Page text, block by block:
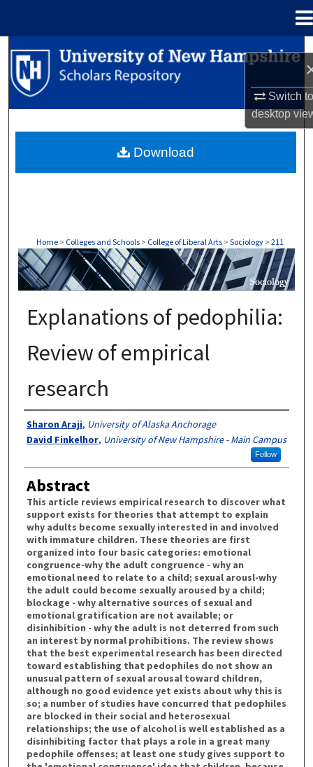
Switch
desktop
Search
Browse Collections
About
Home > Colleges and Schools > College of Liberal Arts > Sociology > 211
SOCIOLOGY
Explanations of pedophilia:
Review of empirical
research
Authors
Sharon Araji, University of Alaska Anchorage
David Finkelhor, University of New Hampshire - Main Campus
Follow
Abstract
This article reviews empirical research to discover what
support exists for theories that attempt to explain
why adults become sexually interested in and involved
with immature children. These theories are first
organized into four basic categories: emotional
congruence-why the adult congruence - why an
emotional need to relate to a child; sexual arousl-why
the adult could become sexually aroused by a child;
blockage - why alternative sources of sexual and
emotional gratification are not available; or
disinhibition - why the adult is not deterred from such
an interest by normal prohibitions. The review shows
that the best experimental research has been directed
toward establishing that pedophiles do not show an
unusual pattern of sexual arousal toward children,
although no good evidence yet exists about why this is
so; a number of studies have concurred that pedophiles
are blocked in their social and heterosexual
relationships; the use of alcohol is well established as a
disinhibiting factor that plays a role in a great many
pedophile offenses; at least one study gives support to
Download